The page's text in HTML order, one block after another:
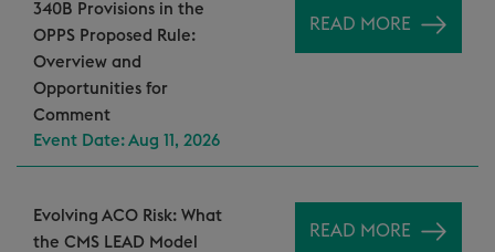
340B Provisions in the
OPPS Proposed Rule:
Overview and
Opportunities for
Comment
Event Date: Aug 11, 2026
READ MORE
Evolving ACO Risk: What
the CMS LEAD Model
READ MORE